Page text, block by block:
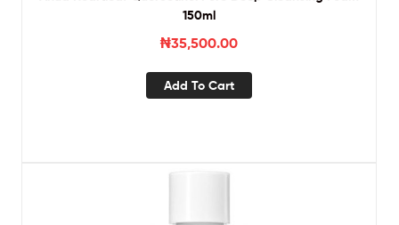
150ml
₦35,500.00
Add To Cart